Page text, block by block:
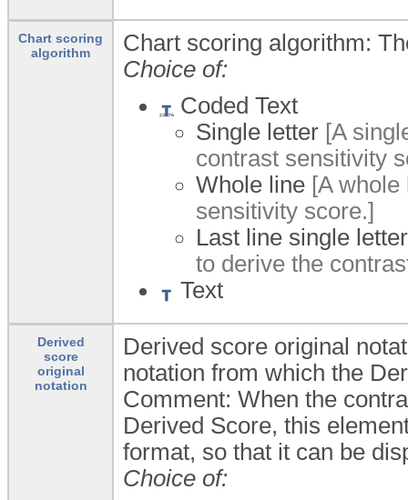
Chart scoring
algorithm
Chart scoring algorithm:
Choice of:
Coded Text
Single letter [A
contrast sensitivity
Whole line [A
sensitivity score.]
Last line single letter
to derive the
Text
Derived
score
original
notation
Derived score original
notation from which the
Comment: When the
Derived Score, this
format, so that it can be
Choice of: